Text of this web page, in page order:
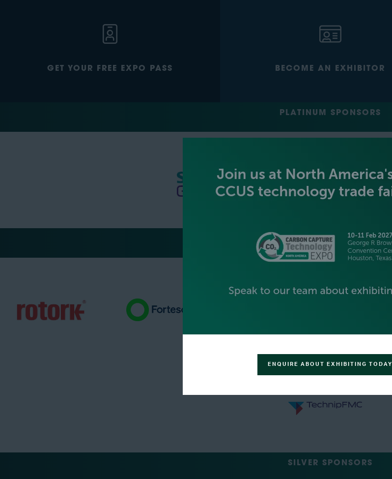
GET YOUR FREE EXPO PASS BECOME AN EXHIBITOR
PLATINUM SPONSORS
GOLD SPONSORS
SILVER SPONSORS
ENQUIRE ABOUT EXHIBITING TODAY